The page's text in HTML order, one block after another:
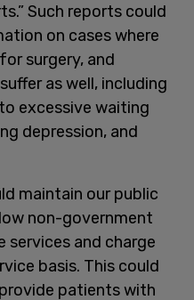
Such reports could
on cases where
surgery, and
as well, including
excessive waiting
depression, and
maintain our public
non-government
services and charge
basis. This could
patients with